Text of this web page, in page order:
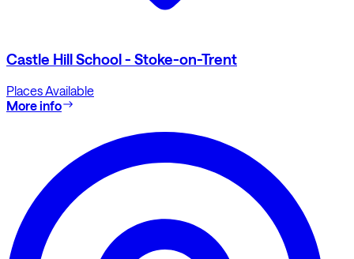
Castle Hill School - Stoke-on-Trent
Places Available
More info